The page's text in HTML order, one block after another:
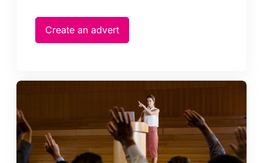
Create an advert